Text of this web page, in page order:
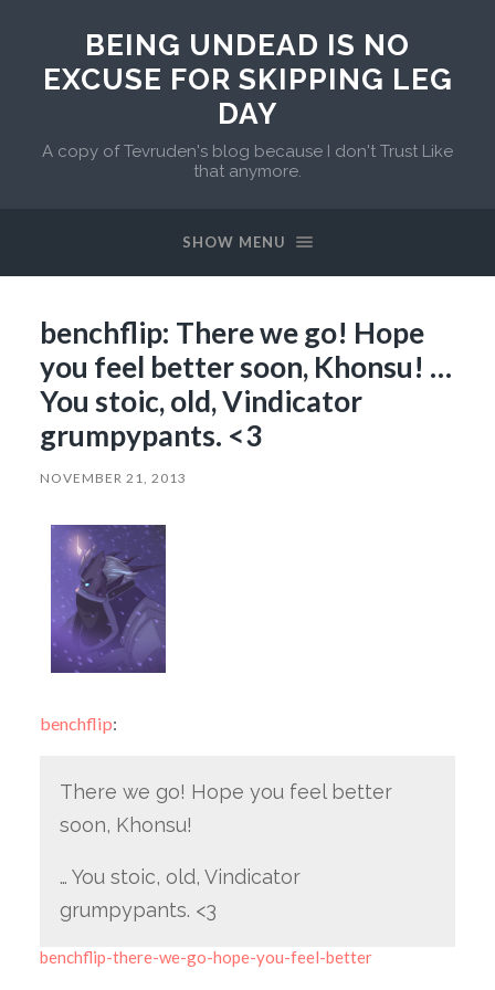
BEING UNDEAD IS NO
EXCUSE FOR SKIPPING LEG
DAY
A copy of Tevruden's blog because I don't Trust Like
that anymore.
SHOW MENU
benchflip: There we go! Hope
you feel better soon, Khonsu! …
You stoic, old, Vindicator
grumpypants. <3
NOVEMBER 21, 2013
benchflip:
There we go! Hope you feel better
soon, Khonsu!
… You stoic, old, Vindicator
grumpypants. <3
benchflip-there-we-go-hope-you-feel-better